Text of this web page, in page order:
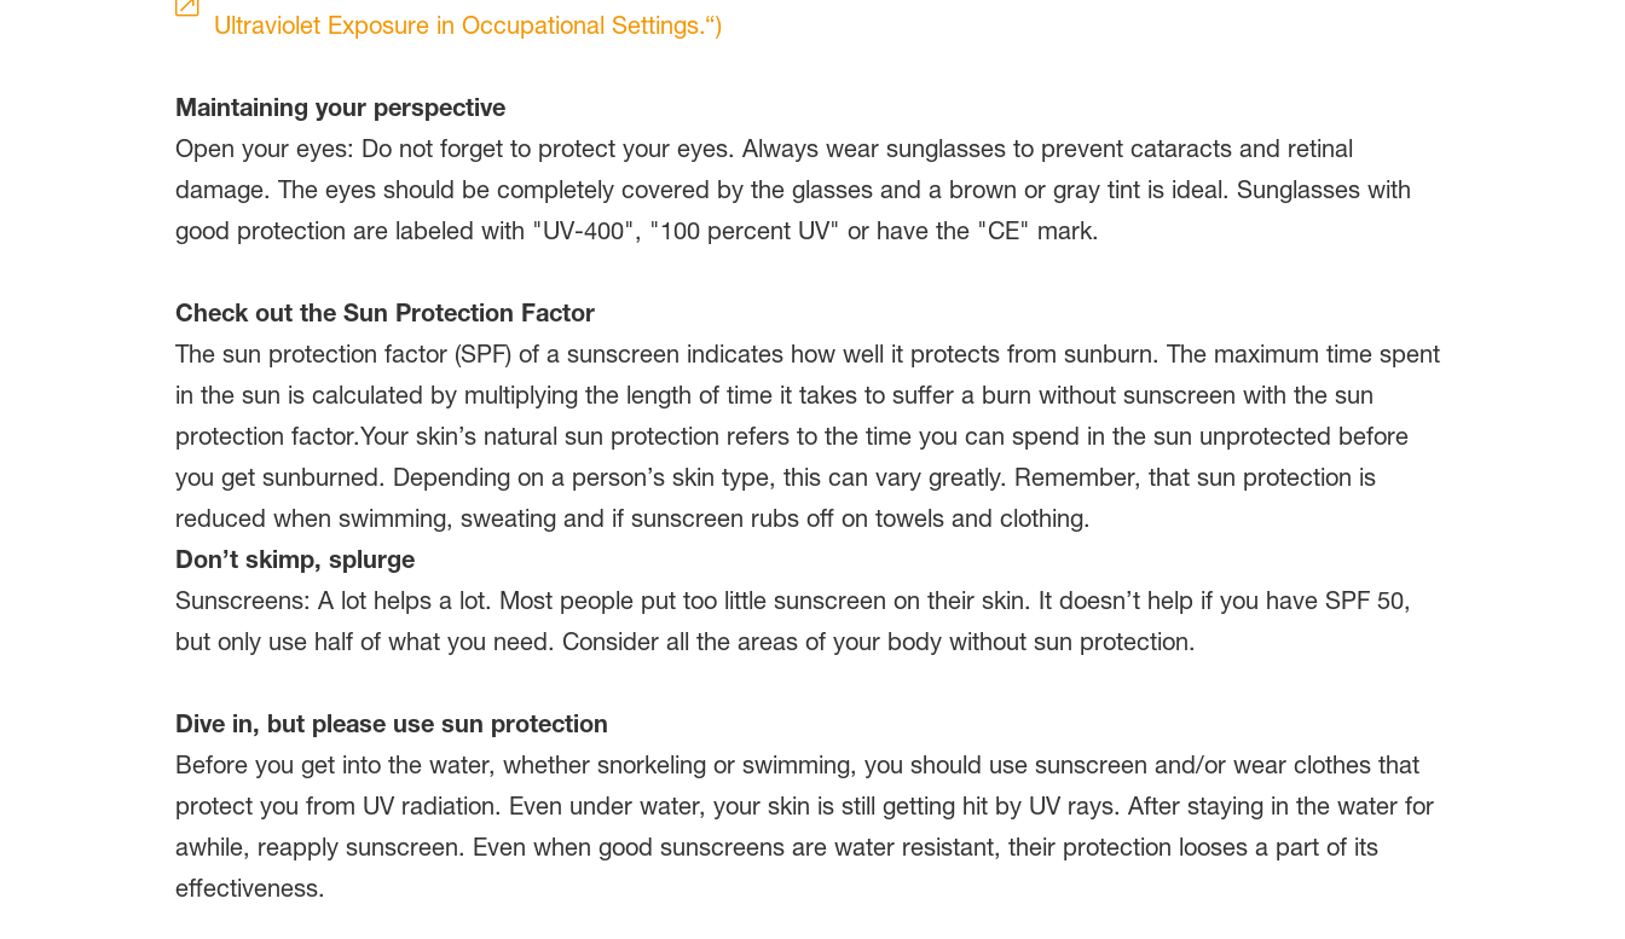
Ultraviolet Exposure in Occupational Settings.“)
Maintaining your perspective
Open your eyes: Do not forget to protect your eyes. Always wear sunglasses to prevent cataracts and retinal
damage. The eyes should be completely covered by the glasses and a brown or gray tint is ideal. Sunglasses with
good protection are labeled with "UV-400", "100 percent UV" or have the "CE" mark.
Check out the Sun Protection Factor
The sun protection factor (SPF) of a sunscreen indicates how well it protects from sunburn. The maximum time spent
in the sun is calculated by multiplying the length of time it takes to suffer a burn without sunscreen with the sun
protection factor.Your skin’s natural sun protection refers to the time you can spend in the sun unprotected before
you get sunburned. Depending on a person’s skin type, this can vary greatly. Remember, that sun protection is
reduced when swimming, sweating and if sunscreen rubs off on towels and clothing.
Don’t skimp, splurge
Sunscreens: A lot helps a lot. Most people put too little sunscreen on their skin. It doesn’t help if you have SPF 50,
but only use half of what you need. Consider all the areas of your body without sun protection.
Dive in, but please use sun protection
Before you get into the water, whether snorkeling or swimming, you should use sunscreen and/or wear clothes that
protect you from UV radiation. Even under water, your skin is still getting hit by UV rays. After staying in the water for
awhile, reapply sunscreen. Even when good sunscreens are water resistant, their protection looses a part of its
effectiveness.